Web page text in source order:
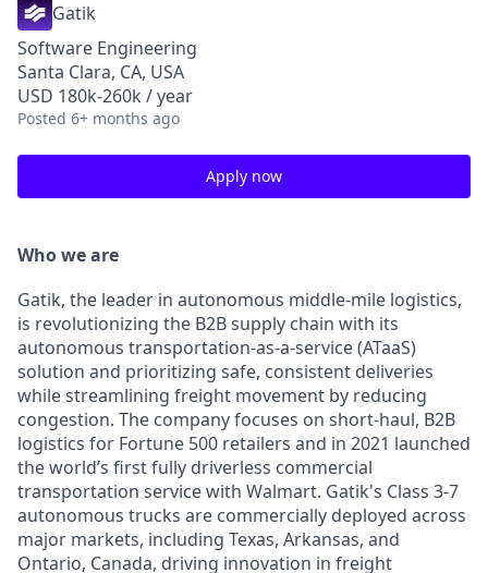
Gatik
Software Engineering
Santa Clara, CA, USA
USD 180k-260k / year
Posted 6+ months ago
Apply now
Who we are
Gatik, the leader in autonomous middle-mile logistics,
is revolutionizing the B2B supply chain with its
autonomous transportation-as-a-service (ATaaS)
solution and prioritizing safe, consistent deliveries
while streamlining freight movement by reducing
congestion. The company focuses on short-haul, B2B
logistics for Fortune 500 retailers and in 2021 launched
the world’s first fully driverless commercial
transportation service with Walmart. Gatik's Class 3-7
autonomous trucks are commercially deployed across
major markets, including Texas, Arkansas, and
Ontario, Canada, driving innovation in freight